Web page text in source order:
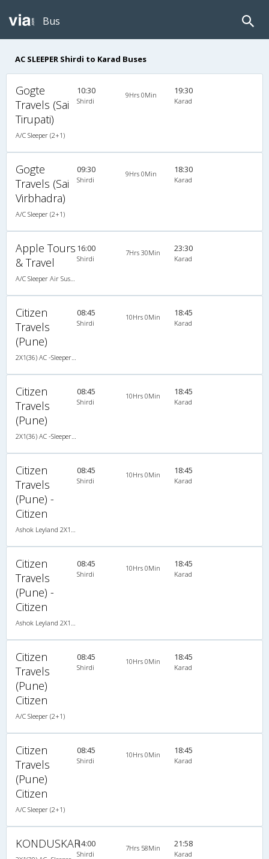
Bus
AC SLEEPER Shirdi to Karad Buses
Gogte
Travels (Sai
Tirupati)
A/C Sleeper (2+1)
10:30
Shirdi
9Hrs 0Min 19:30
Karad
Gogte
Travels (Sai
Virbhadra)
A/C Sleeper (2+1)
09:30
Shirdi
9Hrs 0Min 18:30
Karad
Apple Tours
& Travel
16:00
Shirdi
7Hrs 30Min 23:30
Karad
Citizen
Travels
(Pune)
08:45
Shirdi
10Hrs 0Min 18:45
Karad
Citizen
Travels
(Pune)
08:45
Shirdi
10Hrs 0Min 18:45
Karad
Citizen
Travels
(Pune) -
Citizen
08:45
Shirdi
10Hrs 0Min 18:45
Karad
Citizen
Travels
(Pune) -
Citizen
08:45
Shirdi
10Hrs 0Min 18:45
Karad
Citizen
Travels
(Pune)
Citizen
A/C Sleeper (2+1)
08:45
Shirdi
10Hrs 0Min 18:45
Karad
Citizen
Travels
(Pune)
Citizen
A/C Sleeper (2+1)
08:45
Shirdi
10Hrs 0Min 18:45
Karad
KONDUSKAR14:00
Shirdi
7Hrs 58Min 21:58
Karad